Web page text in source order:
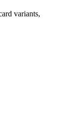
variants,